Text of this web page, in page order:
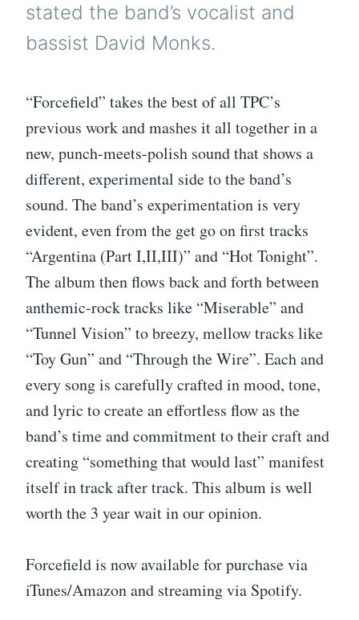
stated the band’s vocalist and
bassist David Monks.
“Forcefield” takes the best of all TPC’s
previous work and mashes it all together in a
new, punch-meets-polish sound that shows a
different, experimental side to the band’s
sound. The band’s experimentation is very
evident, even from the get go on first tracks
“Argentina (Part I,II,III)” and “Hot Tonight”.
The album then flows back and forth between
anthemic-rock tracks like “Miserable” and
“Tunnel Vision” to breezy, mellow tracks like
“Toy Gun” and “Through the Wire”. Each and
every song is carefully crafted in mood, tone,
and lyric to create an effortless flow as the
band’s time and commitment to their craft and
creating “something that would last” manifest
itself in track after track. This album is well
worth the 3 year wait in our opinion.
Forcefield is now available for purchase via
iTunes/Amazon and streaming via Spotify.